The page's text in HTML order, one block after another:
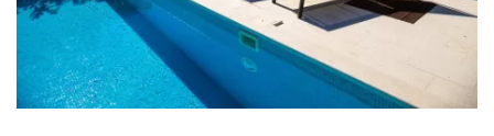
Bedroom 1: Double bed: 1
Bedroom 2: Double bed: 1